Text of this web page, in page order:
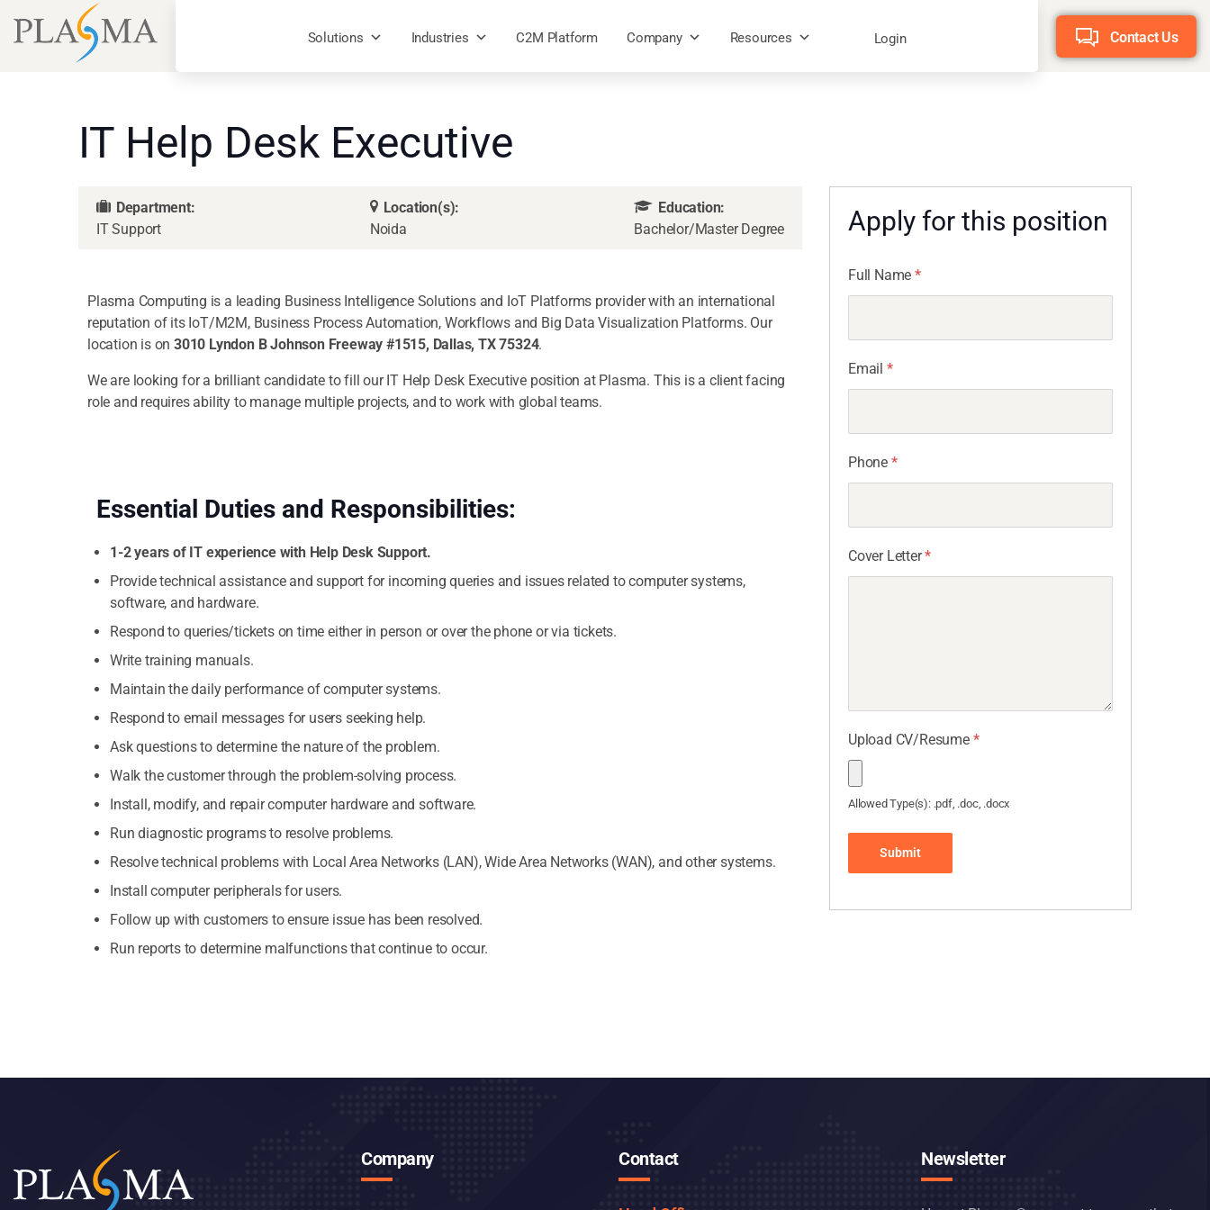
Solutions Industries C2M Platform Company Resources Login Contact Us
IT Help Desk Executive
Department:
IT Support
Location(s):
Noida
Education:
Bachelor/Master Degree
Plasma Computing is a leading Business Intelligence Solutions and IoT Platforms provider with an international
reputation of its IoT/M2M, Business Process Automation, Workflows and Big Data Visualization Platforms. Our
location is on3010 Lyndon B Johnson Freeway #1515, Dallas, TX 75324.
We are looking for a brilliant candidate to fill our IT Help Desk Executive position at Plasma. This is a client facing
role and requires ability to manage multiple projects, and to work with global teams.
Essential Duties and Responsibilities:
1-2 years of IT experience with Help Desk Support.
Provide technical assistance and support for incoming queries and issues related to computer systems,
software, and hardware.
Respond to queries/tickets on time either in person or over the phone or via tickets.
Write training manuals.
Maintain the daily performance of computer systems.
Respond to email messages for users seeking help.
Ask questions to determine the nature of the problem.
Walk the customer through the problem-solving process.
Install, modify, and repair computer hardware and software.
Run diagnostic programs to resolve problems.
Resolve technical problems with Local Area Networks (LAN), Wide Area Networks (WAN), and other systems.
Install computer peripherals for users.
Follow up with customers to ensure issue has been resolved.
Run reports to determine malfunctions that continue to occur.
Apply for this position
Full Name *
Email *
Phone *
Cover Letter*
Upload CV/Resume *
Allowed Type(s): .pdf, .doc, .docx
Company Contact Newsletter